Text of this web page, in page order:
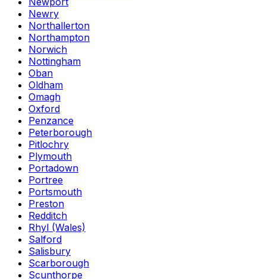
Newry
Northallerton
Northampton
Norwich
Nottingham
Oban
Oldham
Omagh
Oxford
Penzance
Peterborough
Pitlochry
Plymouth
Portadown
Portree
Portsmouth
Preston
Redditch
Rhyl (Wales)
Salford
Salisbury
Scarborough
Scunthorpe